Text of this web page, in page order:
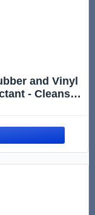
and Vinyl
- Cleans &